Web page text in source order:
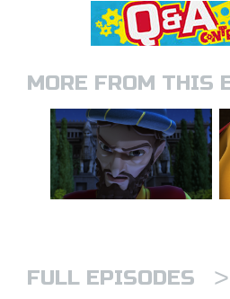
MORE FROM THIS
FULL EPISODES >